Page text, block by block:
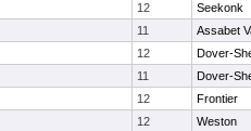
12
Seekonk
11
Assabet
12
Dover-
11
Dover-
12
Frontier
12 Weston